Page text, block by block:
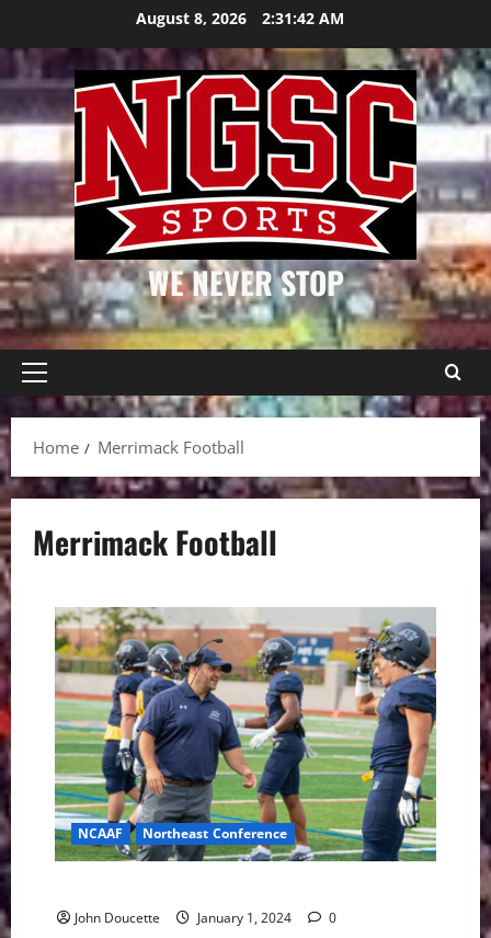
content
August 8, 2026 2:31:43 AM
WE NEVER STOP
Primary
Menu
Home
Merrimack Football
Merrimack Football
NCAAF Northeast Conference
John Doucette January 1, 2024 0